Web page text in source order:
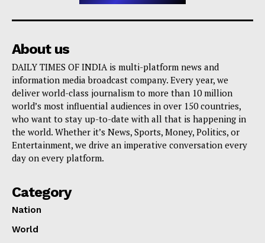
About us
DAILY TIMES OF INDIA is multi-platform news and
information media broadcast company. Every year, we
deliver world-class journalism to more than 10 million
world’s most influential audiences in over 150 countries,
who want to stay up-to-date with all that is happening in
the world. Whether it’s News, Sports, Money, Politics, or
Entertainment, we drive an imperative conversation every
day on every platform.
Category
Nation
World